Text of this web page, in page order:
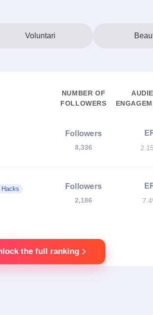
Voluntari
NUMBER OF
FOLLOWERS
Followers
8,336
Followers
2,186
the full ranking